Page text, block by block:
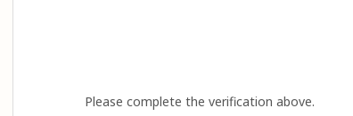
Please complete the verification above.